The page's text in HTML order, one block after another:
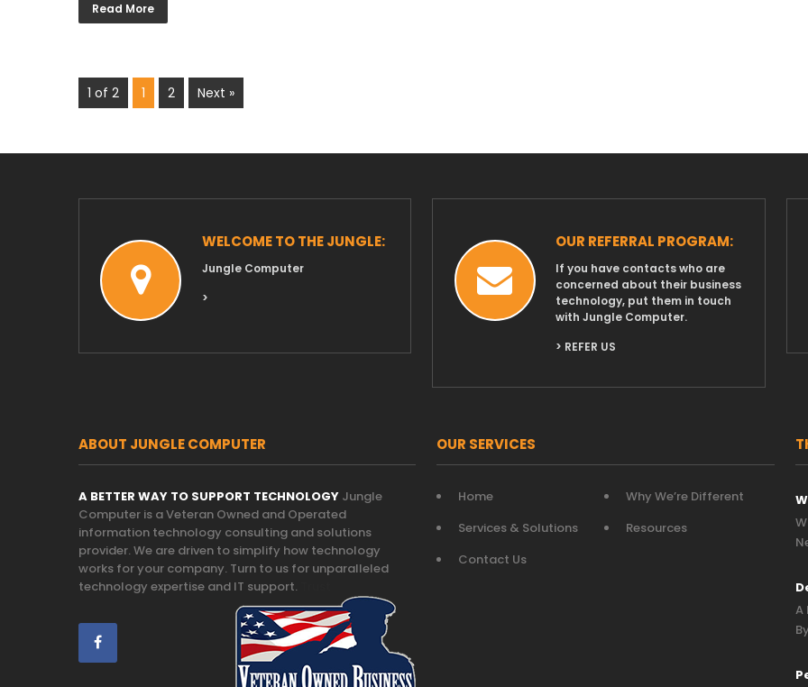
Read More
1 of 2 1 2 Next »
WELCOME TO THE JUNGLE:
Jungle Computer
>
OUR REFERRAL PROGRAM:
If you have contacts who are
concerned about their business
technology, put them in touch
with Jungle Computer.
> REFER US
ABOUT JUNGLE COMPUTER
A BETTER WAY TO SUPPORT TECHNOLOGY Jungle
Computer is a Veteran Owned and Operated
information technology consulting and solutions
provider. We are driven to simplify how technology
works for your company. Turn to us for unparalleled
technology expertise and IT support.
OUR SERVICES
Home
Why We’re Different
Services & Solutions
Resources
Contact Us
A